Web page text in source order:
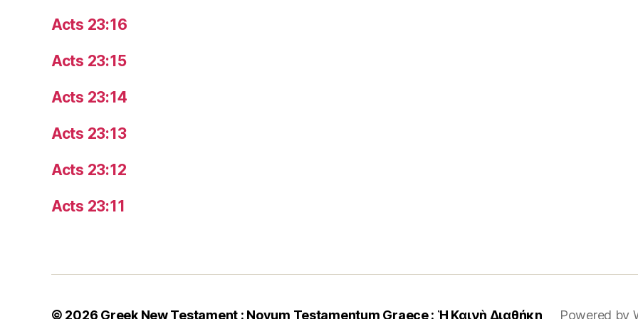
Acts 23:16
Acts 23:15
Acts 23:14
Acts 23:13
Acts 23:12
Acts 23:11
© 2026 Greek New Testament : Novum Testamentum Graece : Ἡ Καινὴ Διαθήκη Powered by